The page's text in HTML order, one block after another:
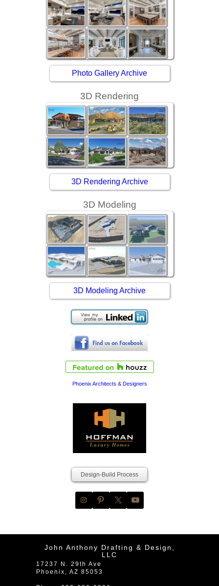
Photo Gallery Archive
3D Rendering
3D Rendering Archive
3D Modeling
3D Modeling Archive
Phoenix Architects & Designers
Design-Build Process
John Anthony Drafting & Design,
LLC
17237 N. 29th Ave
Phoenix
AZ 85053